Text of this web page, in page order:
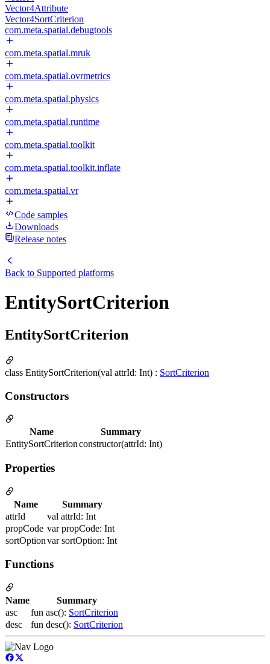
Vector4Attribute
Vector4SortCriterion
com.meta.spatial.debugtools
com.meta.spatial.mruk
com.meta.spatial.ovrmetrics
com.meta.spatial.physics
com.meta.spatial.runtime
com.meta.spatial.toolkit
com.meta.spatial.toolkit.inflate
com.meta.spatial.vr
Code samples
Downloads
Release notes
Back to Supported platforms
EntitySortCriterion
EntitySortCriterion
class EntitySortCriterion(val attrId: Int) : SortCriterion
Constructors
Name
Summary
EntitySortCriterionconstructor(attrId: Int)
Properties
Name
Summary
attrId
val attrId: Int
propCode var propCode: Int
sortOptionvar sortOption: Int
Functions
Name
Summary
asc
fun asc(): SortCriterion
desc
fun desc(): SortCriterion